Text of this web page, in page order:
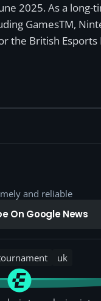
2025. As a
GamesTM,
the British Esports
and reliable
On Google News
uk